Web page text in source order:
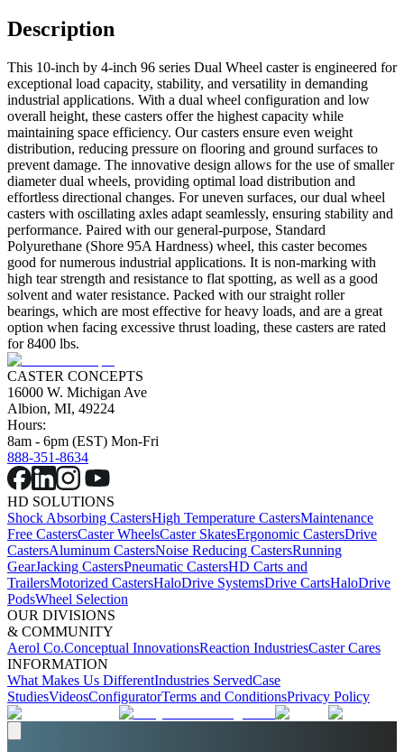
Description
This 10-inch by 4-inch 96 series Dual Wheel caster is engineered for
exceptional load capacity, stability, and versatility in demanding
industrial applications. With a dual wheel configuration and low
overall height, these casters offer the highest capacity while
maintaining space efficiency. Our casters ensure even weight
distribution, reducing pressure on flooring and ground surfaces to
prevent damage. The innovative design allows for the use of smaller
diameter dual wheels, providing optimal load distribution and
effortless directional changes. For uneven surfaces, our dual wheel
casters with oscillating axles adapt seamlessly, ensuring stability and
performance. Paired with our general-purpose, Standard
Polyurethane (Shore 95A Hardness) wheel, this caster becomes
good for numerous industrial applications. It is non-marking with
high tear strength and resistance to flat spotting, as well as a good
solvent and water resistance. Packed with our straight roller
bearings, which are most effective for heavy loads, and are a great
option when facing excessive thrust loading, these casters are rated
for 8400 lbs.
CASTER CONCEPTS
16000 W. Michigan Ave
Albion, MI, 49224
Hours:
8am - 6pm (EST) Mon-Fri
888-351-8634
HD SOLUTIONS
Shock Absorbing CastersHigh Temperature CastersMaintenance
Free CastersCaster WheelsCaster SkatesErgonomic CastersDrive
CastersAluminum CastersNoise Reducing CastersRunning
GearJacking CastersPneumatic CastersHD Carts and
TrailersMotorized CastersHaloDrive SystemsDrive CartsHaloDrive
PodsWheel Selection
OUR DIVISIONS
& COMMUNITY
Aerol Co.Conceptual InnovationsReaction IndustriesCaster Cares
INFORMATION
What Makes Us DifferentIndustries ServedCase
StudiesVideosConfiguratorTerms and ConditionsPrivacy Policy